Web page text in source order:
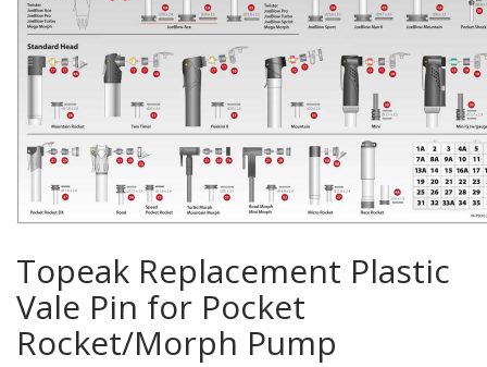
Topeak Replacement Plastic
Vale Pin for Pocket
Rocket/Morph Pump